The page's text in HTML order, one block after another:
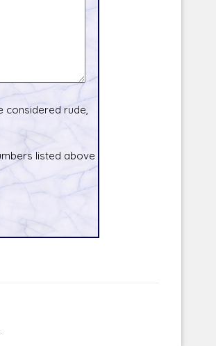
considered rude,
listed above
.